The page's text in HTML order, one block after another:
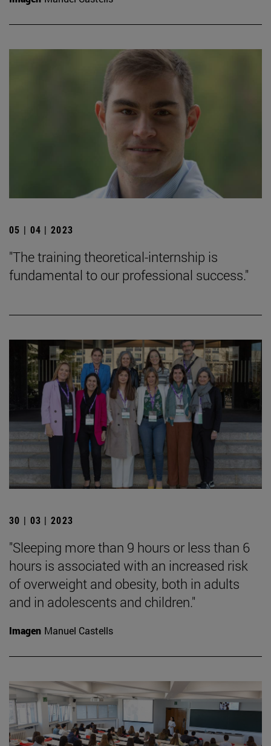
05 | 04 | 2023
"The training theoretical-internship is
fundamental to our professional success."
30 | 03 | 2023
"Sleeping more than 9 hours or less than 6
hours is associated with an increased risk
of overweight and obesity, both in adults
and in adolescents and children."
Imagen Manuel Castells